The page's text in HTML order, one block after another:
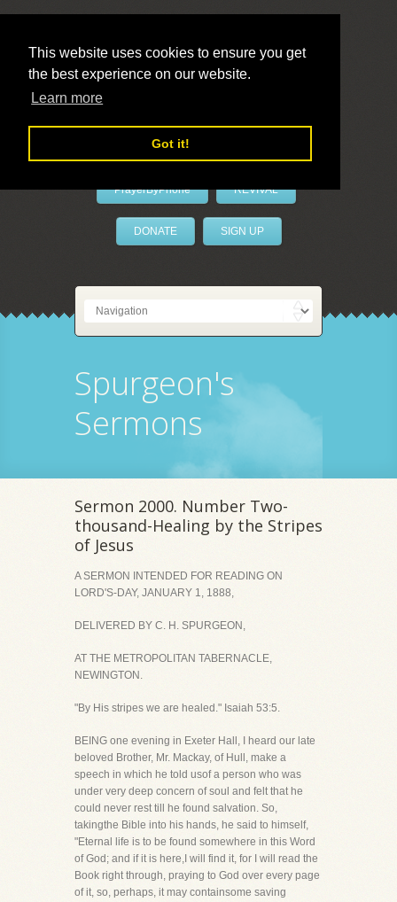
This website uses cookies to ensure you get
the best experience on our website.
Learn more
Got it!
LivePrayer
PrayerByPhone REVIVAL
DONATE SIGN UP
Spurgeon's
Sermons
Sermon 2000. Number Two-
thousand-Healing by the Stripes
of Jesus
A SERMON INTENDED FOR READING ON
LORD'S-DAY, JANUARY 1, 1888,
DELIVERED BY C. H. SPURGEON,
AT THE METROPOLITAN TABERNACLE,
NEWINGTON.
"By His stripes we are healed." Isaiah 53:5.
BEING one evening in Exeter Hall, I heard our late
beloved Brother, Mr. Mackay, of Hull, make a
speech in which he told usof a person who was
under very deep concern of soul and felt that he
could never rest till he found salvation. So,
takingthe Bible into his hands, he said to himself,
"Eternal life is to be found somewhere in this Word
of God; and if it is here,I will find it, for I will read the
Book right through, praying to God over every page
of it, so, perhaps, it may containsome saving